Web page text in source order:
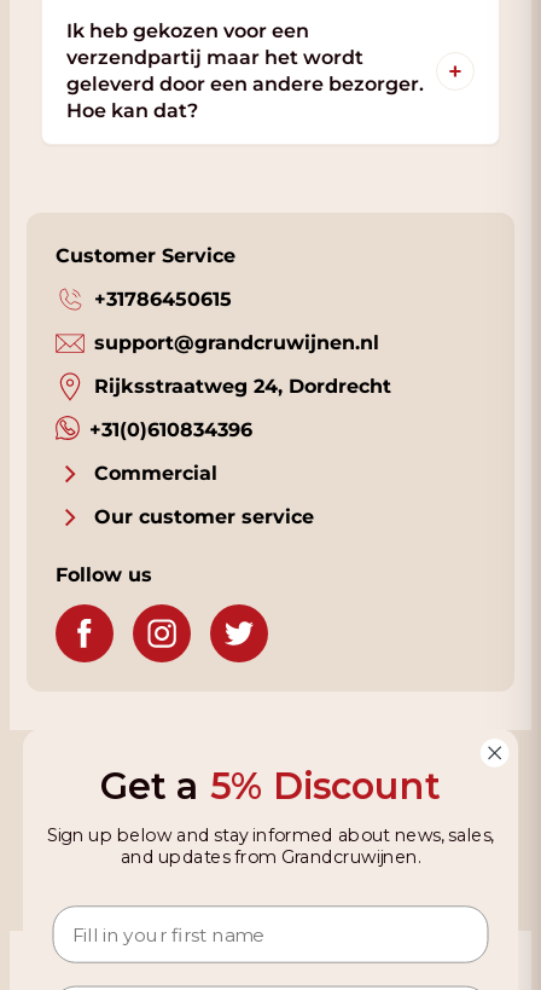
Ik heb gekozen voor een
verzendpartij maar het wordt
geleverd door een andere bezorger.
Hoe kan dat?
+
Customer Service
+31786450615
+31(0)610834396
support@grandcruwijnen.nl
Rijksstraatweg 24, Dordrecht
Commercial
Our customer service
Follow us
Information
Get a 5% Discount
Sign up below and stay informed about news, sales,
and updates from Grandcruwijnen.